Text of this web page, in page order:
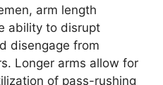
arm length
ability to disrupt
disengage from
Longer arms allow for
of pass-rushing